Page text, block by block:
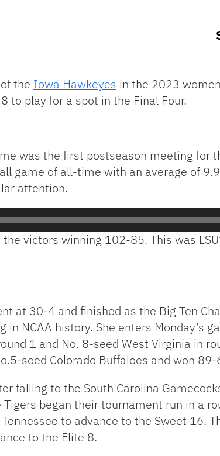
the Iowa Hawkeyes in the 2023
to play for a spot in the Final Four.
was the first postseason meeting for
game of all-time with an average of
attention.
victors winning 102-85. This was
at 30-4 and finished as the Big Ten
NCAA history. She enters Monday’s
1 and No. 8-seed West Virginia in
seed Colorado Buffaloes and won 89-
falling to the South Carolina
began their tournament run in a
to advance to the Sweet 16.
to the Elite 8.